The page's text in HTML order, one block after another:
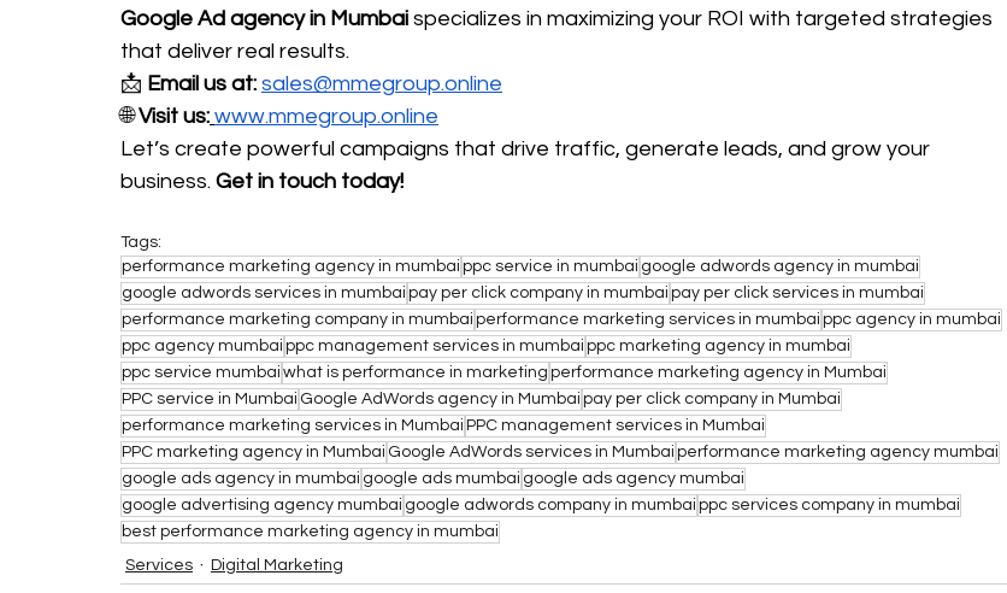
Google Ad agency in Mumbai specializes in maximizing your ROI with targeted strategies
that deliver real results.
📩 Email us at: sales@mmegroup.online
🌐 Visit us: www.mmegroup.online
Let’s create powerful campaigns that drive traffic, generate leads, and grow your
business. Get in touch today!
Tags:
performance marketing agency in mumbai ppc service in mumbai google adwords agency in mumbai
google adwords services in mumbai pay per click company in mumbai pay per click services in mumbai
performance marketing company in mumbai performance marketing services in mumbai ppc agency in mumbai
ppc agency mumbai ppc management services in mumbai ppc marketing agency in mumbai
ppc service mumbai what is performance in marketing performance marketing agency in Mumbai
PPC service in Mumbai Google AdWords agency in Mumbai pay per click company in Mumbai
performance marketing services in Mumbai PPC management services in Mumbai
PPC marketing agency in Mumbai Google AdWords services in Mumbai performance marketing agency mumbai
google ads agency in mumbai google ads mumbai google ads agency mumbai
google advertising agency mumbai google adwords company in mumbai ppc services company in mumbai
best performance marketing agency in mumbai
Services
Digital Marketing